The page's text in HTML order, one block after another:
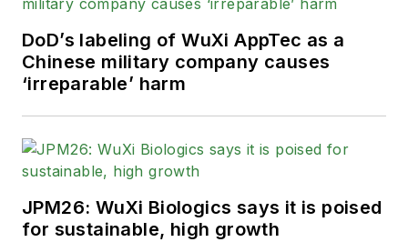
DoD’s labeling of WuXi AppTec as a
Chinese military company causes
‘irreparable’ harm
JPM26: WuXi Biologics says it is poised
for sustainable, high growth